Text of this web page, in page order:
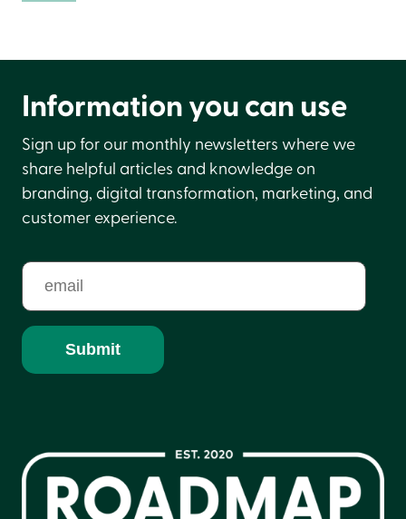
Information you can use
Sign up for our monthly newsletters where we
share helpful articles and knowledge on
branding, digital transformation, marketing, and
customer experience.